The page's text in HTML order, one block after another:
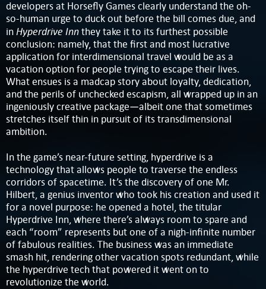
developers at Horsefly Games clearly understand the oh-
so-human urge to duck out before the bill comes due, and
inHyperdrive Innthey take it to its furthest possible
conclusion: namely, that the first and most lucrative
application for interdimensional travel would be as a
vacation option for people trying to escape their lives.
What ensues is a madcap story about loyalty, dedication,
and the perils of unchecked escapism, all wrapped up in an
ingeniously creative package—albeit one that sometimes
stretches itself thin in pursuit of its transdimensional
ambition.
In the game’s near-future setting, hyperdrive is a
technology that allows people to traverse the endless
corridors of spacetime. It’s the discovery of one Mr.
Hilbert, a genius inventor who took his creation and used it
for a novel purpose: he opened a hotel, the titular
Hyperdrive Inn, where there’s always room to spare and
each “room” represents but one of a nigh-infinite number
of fabulous realities. The business was an immediate
smash hit, rendering other vacation spots redundant, while
the hyperdrive tech that powered it went on to
revolutionize the world.